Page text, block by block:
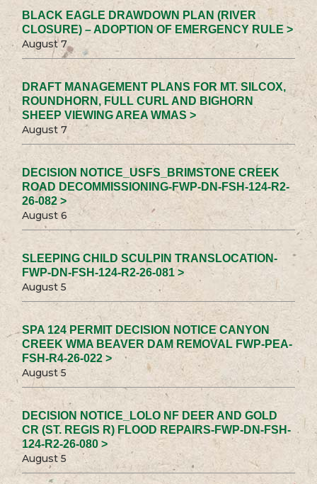
BLACK EAGLE DRAWDOWN PLAN (RIVER
CLOSURE) – ADOPTION OF EMERGENCY RULE >
August 7
DRAFT MANAGEMENT PLANS FOR MT. SILCOX,
ROUNDHORN, FULL CURL AND BIGHORN
SHEEP VIEWING AREA WMAS >
August 7
DECISION NOTICE_USFS_BRIMSTONE CREEK
ROAD DECOMMISSIONING-FWP-DN-FSH-124-R2-
26-082 >
August 6
SLEEPING CHILD SCULPIN TRANSLOCATION-
FWP-DN-FSH-124-R2-26-081 >
August 5
SPA 124 PERMIT DECISION NOTICE CANYON
CREEK WMA BEAVER DAM REMOVAL FWP-PEA-
FSH-R4-26-022 >
August 5
DECISION NOTICE_LOLO NF DEER AND GOLD
CR (ST. REGIS R) FLOOD REPAIRS-FWP-DN-FSH-
124-R2-26-080 >
August 5